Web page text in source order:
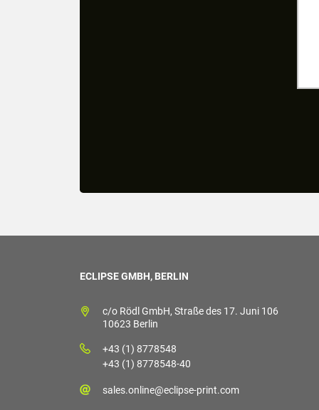
ECLIPSE GMBH, BERLIN
c/o Rödl GmbH, Straße des 17. Juni 106
10623 Berlin
+43 (1) 8778548
+43 (1) 8778548-40
sales.online@eclipse-print.com